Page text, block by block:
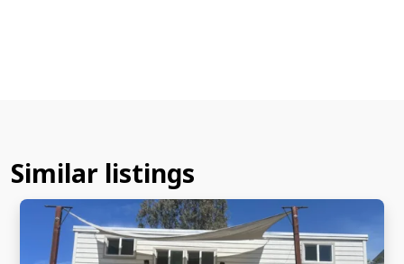
Similar listings